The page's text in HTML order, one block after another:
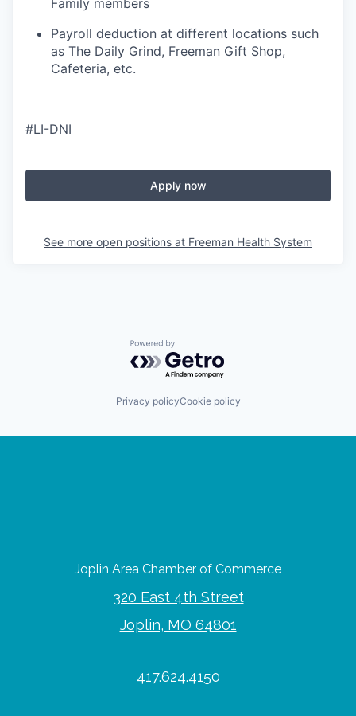
Family members
Payroll deduction at different locations such
as The Daily Grind, Freeman Gift Shop,
Cafeteria, etc.
#LI-DNI
Apply now
See more open positions at Freeman Health System
Powered by Getro.com
Privacy policyCookie policy
Joplin Area Chamber of Commerce
320 East 4th Street
Joplin, MO 64801
417.624.4150